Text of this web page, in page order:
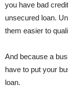
you have bad
unsecured loan.
them easier to
And because a
have to put your
loan.